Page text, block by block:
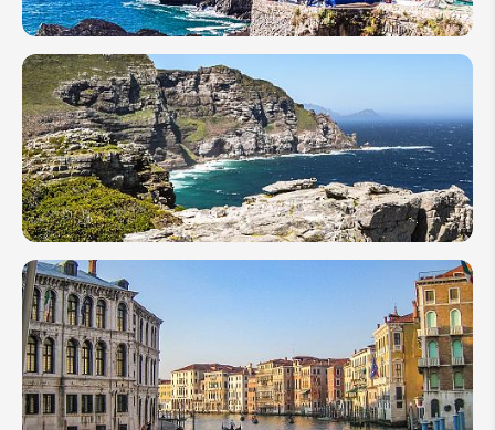
Best
12
Hikes
in
Italy
A 1-
Week
Travel
Guide
for
First-
Timer